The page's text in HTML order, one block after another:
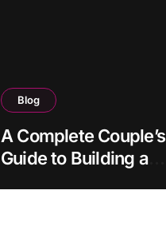
Blog
A Complete Couple’s
Guide to Building a